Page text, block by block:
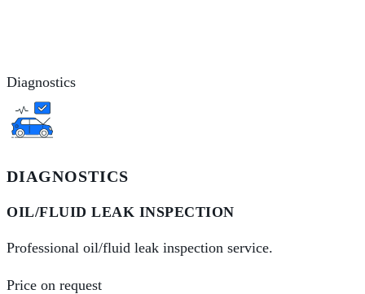
Diagnostics
DIAGNOSTICS
OIL/FLUID LEAK INSPECTION
Professional oil/fluid leak inspection service.
Price on request